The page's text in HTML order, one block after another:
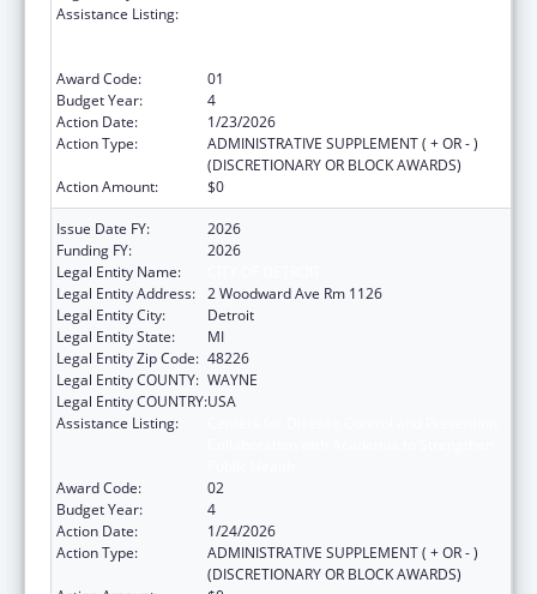
Assistance Listing:
Award Code:
01
Budget Year:
4
Action Date:
1/23/2026
Action Type:
ADMINISTRATIVE SUPPLEMENT ( + OR - )
(DISCRETIONARY OR BLOCK AWARDS)
Action Amount:
$0
Issue Date FY:
2026
Funding FY:
2026
Legal Entity Name:
Legal Entity Address: 2 Woodward Ave Rm 1126
Legal Entity City:
Detroit
Legal Entity State:
MI
Legal Entity Zip Code: 48226
Legal Entity COUNTY: WAYNE
Legal Entity COUNTRY:USA
Assistance Listing:
Award Code:
02
Budget Year:
4
Action Date:
1/24/2026
Action Type:
ADMINISTRATIVE SUPPLEMENT ( + OR - )
(DISCRETIONARY OR BLOCK AWARDS)